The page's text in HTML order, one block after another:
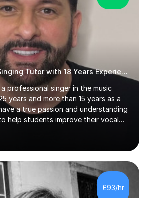
Fun & Effective Singing Tutor with 18 Years Experience.
professional singer in the music
years and more than 15 years as a
a true passion and understanding
help students improve their vocal
LESSONS: During your first
assess your current vocal strengths
well as mark your vocal range. I will
custom warmups, exercises &
your vocals, technique & range.
kept to your preferred music style.
£93/hr